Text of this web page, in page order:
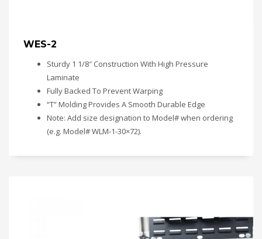
WES-2
Sturdy 1 1/8″ Construction With High Pressure
Laminate
Fully Backed To Prevent Warping
“T” Molding Provides A Smooth Durable Edge
Note: Add size designation to Model# when ordering
(e.g. Model# WLM-1-30×72).